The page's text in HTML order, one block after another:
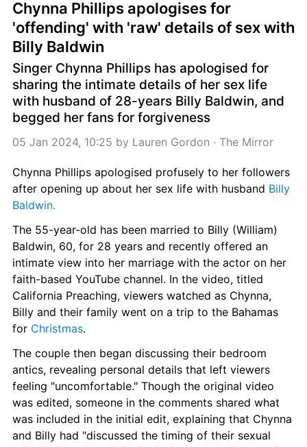
Chynna Phillips apologises for
'offending' with 'raw' details of sex with
Billy Baldwin
Singer Chynna Phillips has apologised for
sharing the intimate details of her sex life
with husband of 28-years Billy Baldwin, and
begged her fans for forgiveness
05 Jan 2024, 10:25 by Lauren Gordon · The Mirror
Chynna Phillips apologised profusely to her followers
after opening up about her sex life with husband Billy
Baldwin.
The 55-year-old has been married to Billy (William)
Baldwin, 60, for 28 years and recently offered an
intimate view into her marriage with the actor on her
faith-based YouTube channel. In the video, titled
California Preaching, viewers watched as Chynna,
Billy and their family went on a trip to the Bahamas
for Christmas.
The couple then began discussing their bedroom
antics, revealing personal details that left viewers
feeling "uncomfortable." Though the original video
was edited, someone in the comments shared what
was included in the initial edit, explaining that Chynna
and Billy had "discussed the timing of their sexual